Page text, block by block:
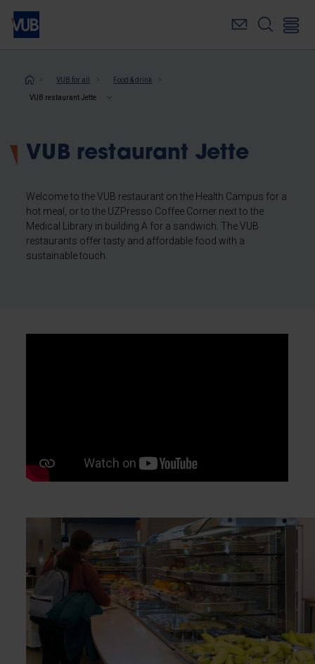
Skip
main
Breadcrumb
VUB for all Food & drink
VUB restaurant Jette
VUB restaurant Jette
Welcome to the VUB restaurant on the Health Campus for a
hot meal, or to the UZPresso Coffee Corner next to the
Medical Library in building A for a sandwich. The VUB
restaurants offer tasty and affordable food with a
sustainable touch.